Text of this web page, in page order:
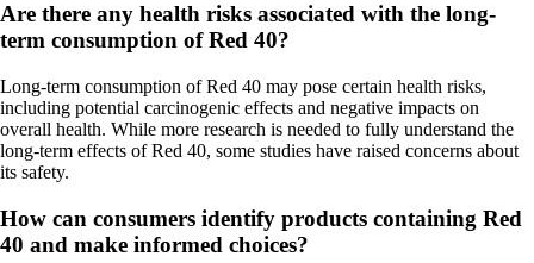
Are there any health risks associated with the long-
term consumption of Red 40?
Long-term consumption of Red 40 may pose certain health risks,
including potential carcinogenic effects and negative impacts on
overall health. While more research is needed to fully understand the
long-term effects of Red 40, some studies have raised concerns about
its safety.
How can consumers identify products containing Red
40 and make informed choices?